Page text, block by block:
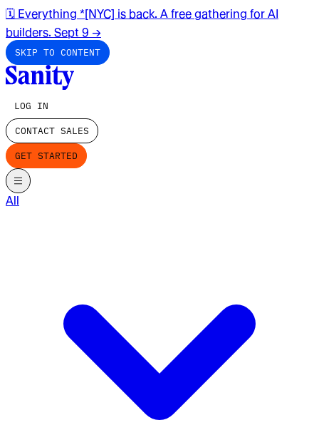
🗓️ Everything *[NYC] is back. A free gathering for AI
builders. Sept 9 →
SKIP TO CONTENT
LOG IN
CONTACT SALES
GET STARTED
All